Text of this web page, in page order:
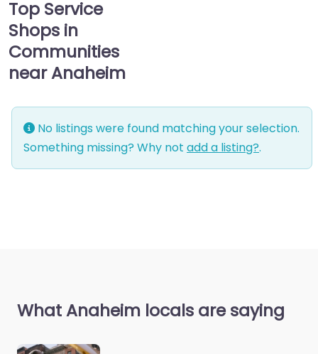
Top Service
Shops in
Communities
near Anaheim
No listings were found matching your selection.
Something missing? Why not add a listing?.
What Anaheim locals are saying